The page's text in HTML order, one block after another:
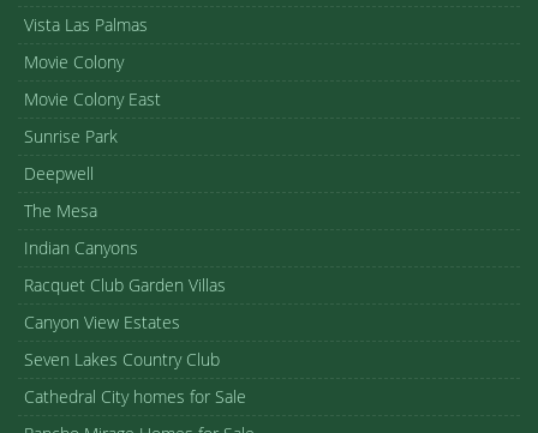
Vista Las Palmas
Movie Colony
Movie Colony East
Sunrise Park
Deepwell
The Mesa
Indian Canyons
Racquet Club Garden Villas
Canyon View Estates
Seven Lakes Country Club
Cathedral City homes for Sale